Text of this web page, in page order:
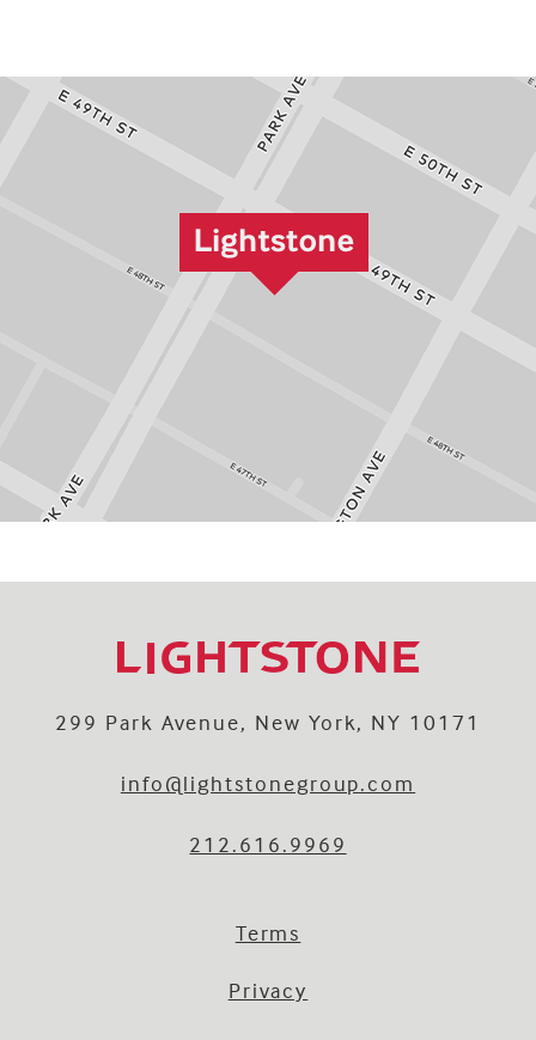
info@lightstonegroup.com
212.616.9969
299 Park Avenue, New York, NY 10171
Terms
Privacy